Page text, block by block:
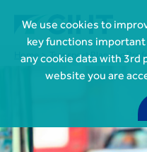
We use cookies to
key functions important
any cookie data with 3rd
website you are
Join CIHT
Home Transport Planning